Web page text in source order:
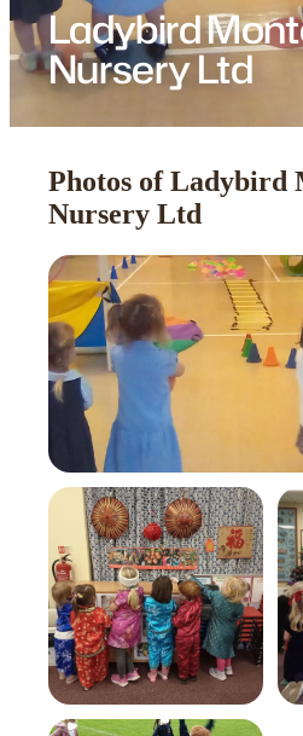
Ladybird
Nursery Ltd
Photos of Ladybird
Nursery Ltd